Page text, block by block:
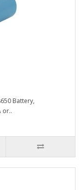
Battery,
or..